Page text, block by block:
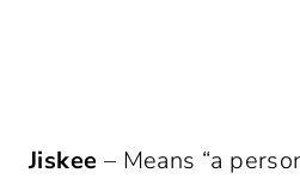
Jiskee – Means “a